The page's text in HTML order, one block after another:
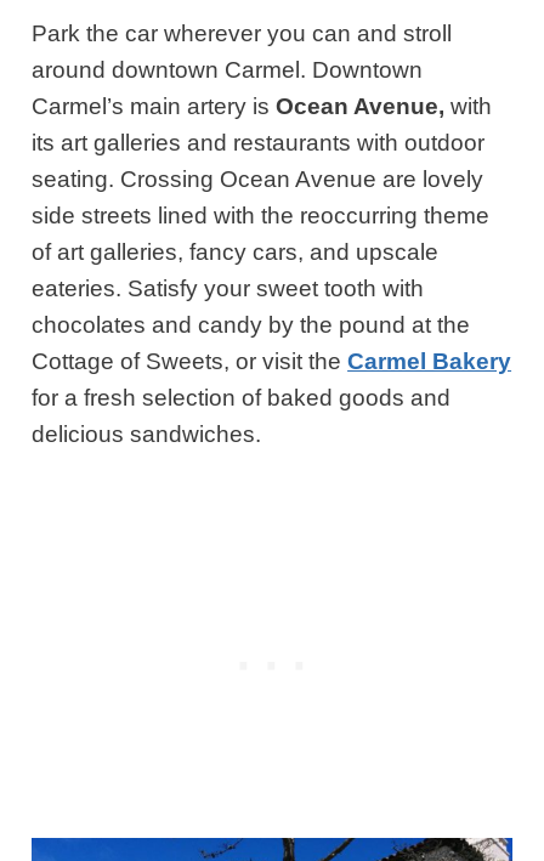
Park the car wherever you can and stroll
around downtown Carmel. Downtown
Carmel’s main artery isOcean Avenue, with
its art galleries and restaurants with outdoor
seating. Crossing Ocean Avenue are lovely
side streets lined with the reoccurring theme
of art galleries, fancy cars, and upscale
eateries. Satisfy your sweet tooth with
chocolates and candy by the pound at the
Cottage of Sweets, or visit theCarmel Bakery
for a fresh selection of baked goods and
delicious sandwiches.